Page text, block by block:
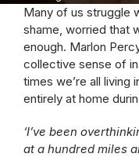
Many of us struggle
shame, worried that
enough. Marlon
collective sense of
times we’re all living
entirely at home
‘I’ve been
at a hundred miles